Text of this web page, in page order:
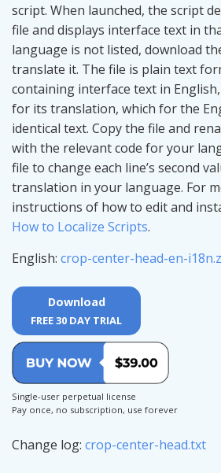
script. When launched, the script
file and displays interface text in
language is not listed, download
translate it. The file is plain text
containing interface text in
for its translation, which for the
identical text. Copy the file and
with the relevant code for your
file to change each line’s second
translation in your language. For
instructions of how to edit and
How to Localize Scripts.
English: crop-center-head-en-
Download
FREE 30 DAY TRIAL
Single-user perpetual license
Pay once, no subscription, use forever
Change log: crop-center-head.txt